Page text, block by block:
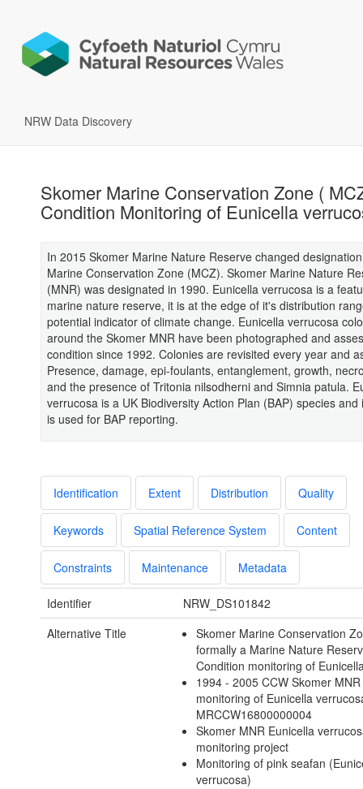
NRW Data Discovery
Skomer Marine Conservation Zone (
Condition Monitoring of Eunicella
In 2015 Skomer Marine Nature Reserve changed
Marine Conservation Zone (MCZ). Skomer Marine Nature
(MNR) was designated in 1990. Eunicella verrucosa is a
marine nature reserve, it is at the edge of it's distribution
potential indicator of climate change. Eunicella verrucosa
around the Skomer MNR have been photographed and
condition since 1992. Colonies are revisited every year and
Presence, damage, epi-foulants, entanglement, growth,
and the presence of Tritonia nilsodherni and Simnia patula.
verrucosa is a UK Biodiversity Action Plan (BAP) species and
is used for BAP reporting.
Identification Extent Distribution Quality
Keywords Spatial Reference System Content
Constraints Maintenance Metadata
Identifier
NRW_DS101842
Alternative Title
Skomer Marine Conservation
formally a Marine Nature
Condition monitoring of
1994 - 2005 CCW Skomer
monitoring of Eunicella
MRCCW16800000004
Skomer MNR Eunicella
monitoring project
Monitoring of pink seafan
verrucosa)